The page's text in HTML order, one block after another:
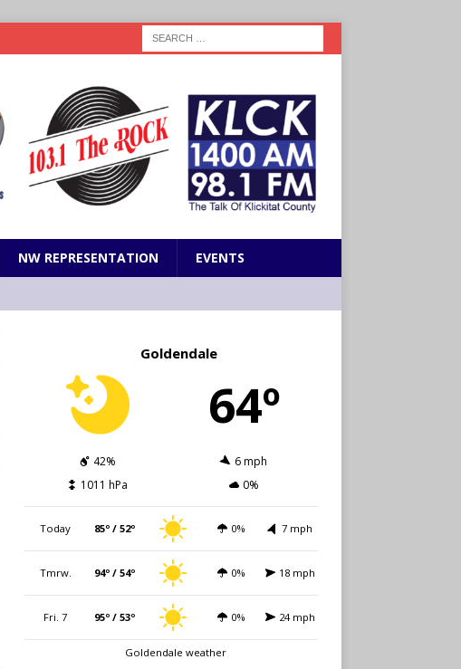
NW REPRESENTATION EVENTS
Goldendale
64º
42%
6 mph
1011 hPa
0%
Today 85º / 52º 0% 7 mph
Tmrw. 94º / 54º 0% 18 mph
Fri. 7 95º / 53º 0% 24 mph
Goldendale weather